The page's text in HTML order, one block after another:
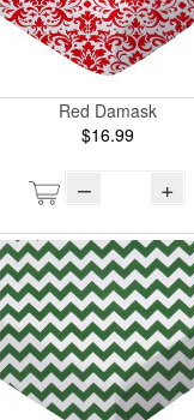
Red Damask
$16.99
– +